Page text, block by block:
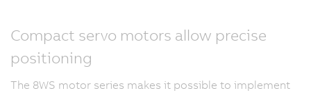
Compact servo motors allow precise
positioning
The 8WS motor series makes it possible to implement